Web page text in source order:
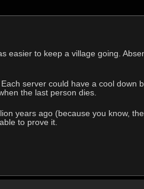
easier to keep a village going.
server could have a cool down
the last person dies.
years ago (because you know,
to prove it.